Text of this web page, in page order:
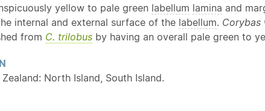
yellow to pale green labellum lamina and
internal and external surface of the labellum. Corybas
from C. trilobus by having an overall pale green to
Zealand: North Island, South Island.